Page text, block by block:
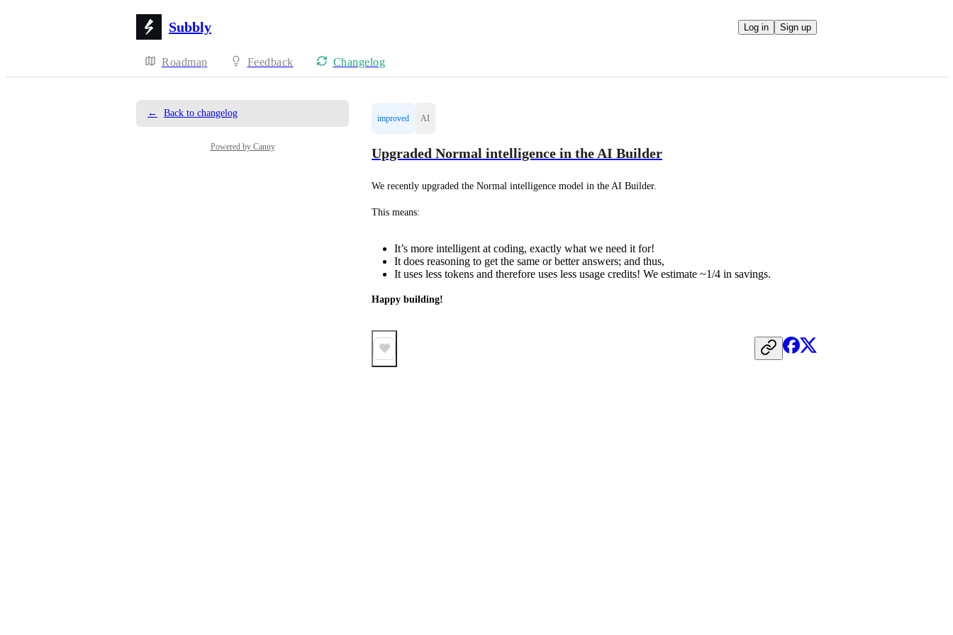
Subbly Log in Sign up
Roadmap Feedback Changelog
← Back to changelog
Powered by Canny
improved AI
Upgraded Normal intelligence in the AI Builder
We recently upgraded the Normal intelligence model in the AI Builder.
This means:
It’s more intelligent at coding, exactly what we need it for!
It does reasoning to get the same or better answers; and thus,
It uses less tokens and therefore uses less usage credits! We estimate ~1/4 in savings.
Happy building!